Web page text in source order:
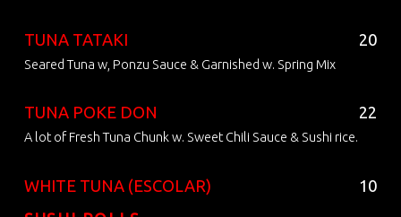
TUNA TATAKI 20
Seared Tuna w, Ponzu Sauce & Garnished w. Spring Mix
TUNA POKE DON 22
A lot of Fresh Tuna Chunk w. Sweet Chili Sauce & Sushi rice.
WHITE TUNA (ESCOLAR)
10